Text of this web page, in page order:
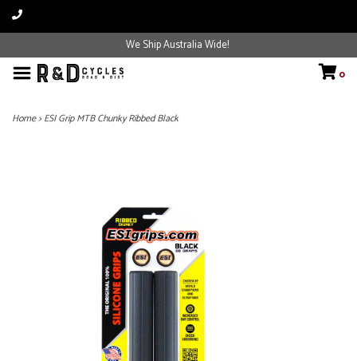
We Ship Australia Wide!
0
Home>ESI Grip MTB Chunky Ribbed Black